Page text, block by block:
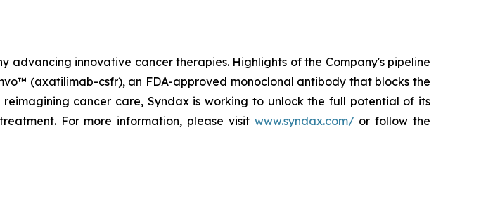
innovative cancer therapies. Highlights of the Company's pipeline
(axatilimab-csfr), an FDA-approved monoclonal antibody that blocks the
cancer care, Syndax is working to unlock the full potential of its
For more information, please visit www.syndax.com/or follow the